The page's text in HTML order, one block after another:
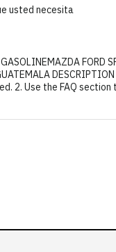
usted necesita
FORD
Use the FAQ section